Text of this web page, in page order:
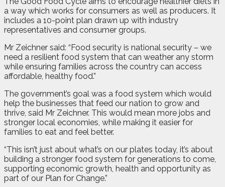
a way which works for consumers as well as producers. It
includes a 10-point plan drawn up with industry
representatives and consumer groups.
Mr Zeichner said: “Food security is national security – we
need a resilient food system that can weather any storm
while ensuring families across the country can access
affordable, healthy food.”
The government’s goal was a food system which would
help the businesses that feed our nation to grow and
thrive, said Mr Zeichner. This would mean more jobs and
stronger local economies, while making it easier for
families to eat and feel better.
“This isn’t just about what’s on our plates today, it’s about
building a stronger food system for generations to come,
supporting economic growth, health and opportunity as
part of our Plan for Change.”